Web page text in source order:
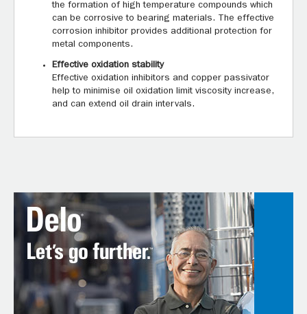
the formation of high temperature compounds which
can be corrosive to bearing materials. The effective
corrosion inhibitor provides additional protection for
metal components.
Effective oxidation stability
Effective oxidation inhibitors and copper passivator
help to minimise oil oxidation limit viscosity increase,
and can extend oil drain intervals.